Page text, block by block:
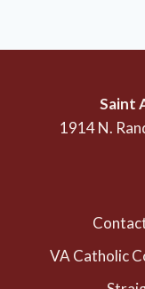
Saint
1914 N.
VA Catholic